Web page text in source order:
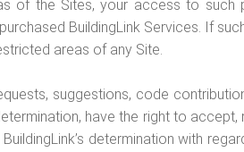
of the Sites, your access to such
BuildingLink Services. If
areas of any Site.
suggestions, code
have the right to
determination with